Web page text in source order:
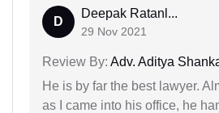
D
Deepak Ratanl...
29 Nov 2021
Review By: Adv. Aditya
He is by far the best lawyer.
as I came into his office, he